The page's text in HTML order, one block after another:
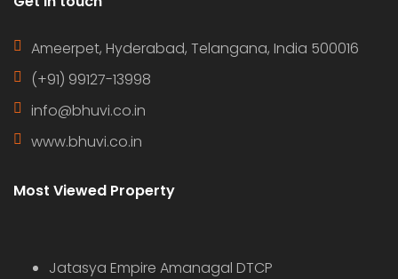
Ameerpet, Hyderabad, Telangana, India 500016
(+91) 99127-13998
info@bhuvi.co.in
www.bhuvi.co.in
Most Viewed Property
Jatasya Empire Amanagal DTCP